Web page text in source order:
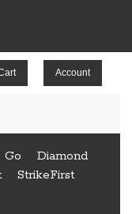
Account
Go
Diamond
StrikeFirst